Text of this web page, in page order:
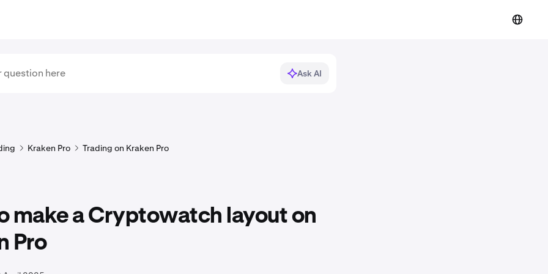
Ask AI
Kraken Pro Trading on Kraken Pro
make a Cryptowatch layout on
Pro